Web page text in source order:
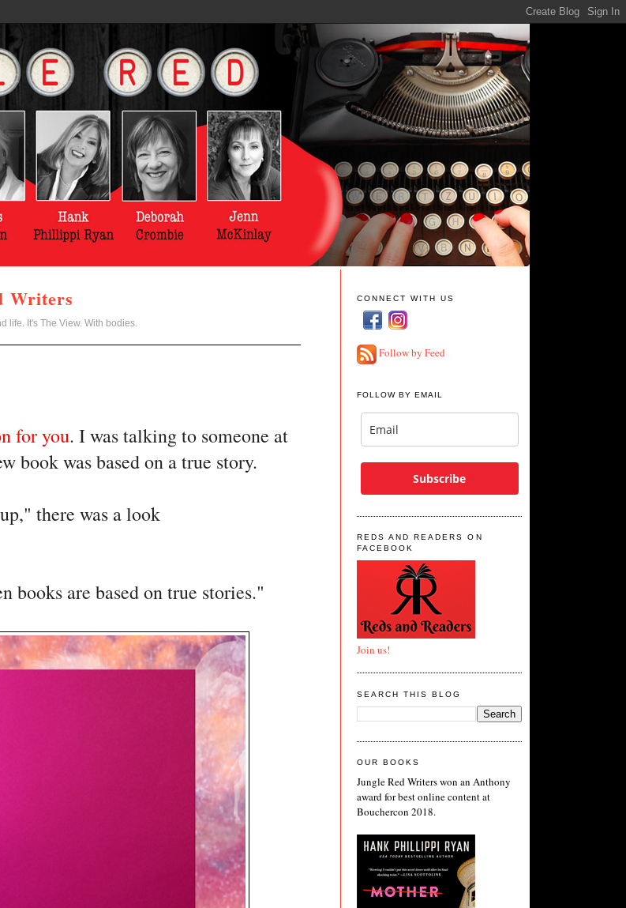
Writers
life. It's The View. With bodies.
for you. I was talking to someone at
book was based on a true story.
there was a look
books are based on true stories."
CONNECT WITH US
Follow by Feed
FOLLOW BY EMAIL
Subscribe
REDS AND READERS ON
FACEBOOK
Join us!
SEARCH THIS BLOG
OUR BOOKS
Jungle Red Writers won an Anthony
award for best online content at
Bouchercon 2018.